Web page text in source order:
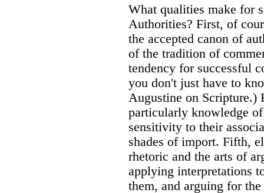
What qualities make for
Authorities? First, of
the accepted canon of
of the tradition of
tendency for successful
you don't just have to
Augustine on
particularly knowledge
sensitivity to their
shades of import. Fifth,
rhetoric and the arts of
applying interpretations
them, and arguing for